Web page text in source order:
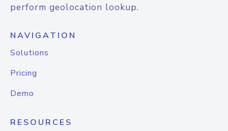
perform geolocation lookup.
NAVIGATION
Solutions
Pricing
Demo
RESOURCES